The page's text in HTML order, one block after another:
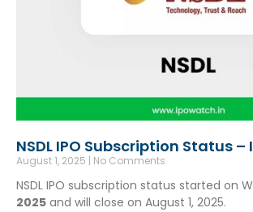
NSDL IPO Subscription Status –
August 1, 2025 No Comments
NSDL IPO subscription status started on
2025 and will close on August 1, 2025.